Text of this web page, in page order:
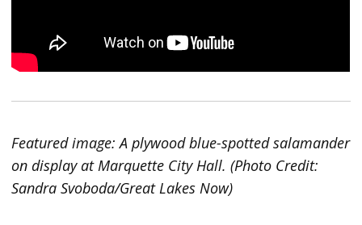
Featured image: A plywood blue-spotted salamander
on display at Marquette City Hall. (Photo Credit:
Sandra Svoboda/Great Lakes Now)